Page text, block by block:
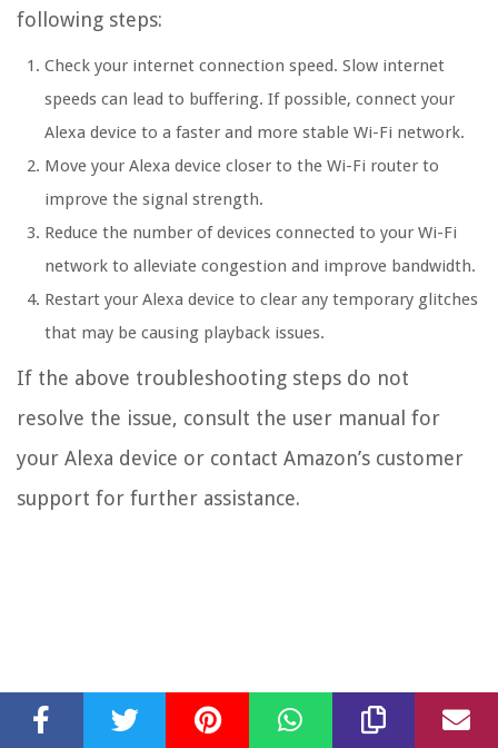
following steps:
Check your internet connection speed. Slow internet
speeds can lead to buffering. If possible, connect your
Alexa device to a faster and more stable Wi-Fi network.
Move your Alexa device closer to the Wi-Fi router to
improve the signal strength.
Reduce the number of devices connected to your Wi-Fi
network to alleviate congestion and improve bandwidth.
Restart your Alexa device to clear any temporary glitches
that may be causing playback issues.
If the above troubleshooting steps do not
resolve the issue, consult the user manual for
your Alexa device or contact Amazon’s customer
support for further assistance.